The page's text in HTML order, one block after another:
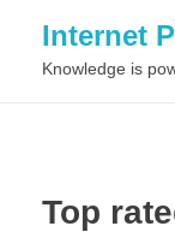
Internet
Top